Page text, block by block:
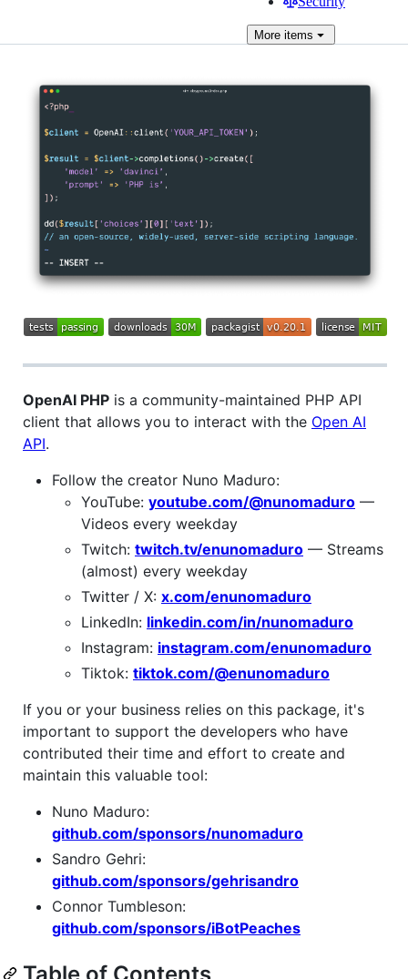
Moreitems
OpenAI PHP is a community-maintained PHP API
client that allows you to interact with the Open AI
API.
Follow the creator Nuno Maduro:
YouTube: youtube.com/@nunomaduro —
Videos every weekday
Twitch: twitch.tv/enunomaduro — Streams
(almost) every weekday
Twitter / X: x.com/enunomaduro
LinkedIn: linkedin.com/in/nunomaduro
Instagram: instagram.com/enunomaduro
Tiktok: tiktok.com/@enunomaduro
If you or your business relies on this package, it's
important to support the developers who have
contributed their time and effort to create and
maintain this valuable tool:
Nuno Maduro:
github.com/sponsors/nunomaduro
Sandro Gehri:
github.com/sponsors/gehrisandro
Connor Tumbleson:
github.com/sponsors/iBotPeaches